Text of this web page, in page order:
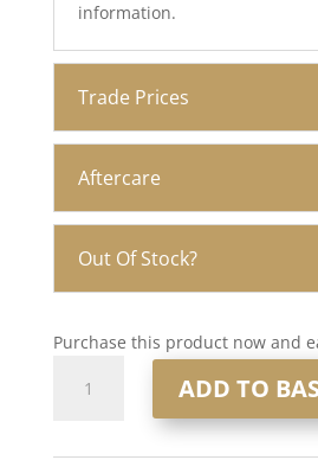
information.
Trade Prices
Aftercare
Out Of Stock?
Purchase this product now and
ADD TO